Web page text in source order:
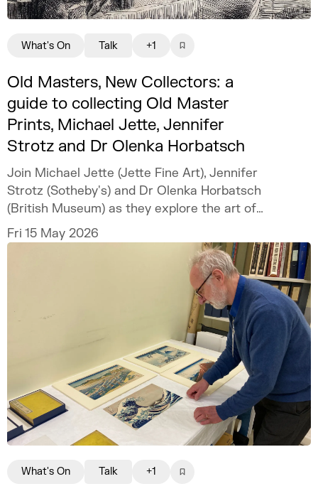
Old Masters, New Collectors: a
guide to collecting Old Master
Prints, Michael Jette, Jennifer
Strotz and Dr Olenka Horbatsch
Join Michael Jette (Jette Fine Art), Jennifer
Strotz (Sotheby's) and Dr Olenka Horbatsch
(British Museum) as they explore the art of
collecting Old Master Prints.
Fri 15 May 2026
What's On Talk +1
What's On Talk +1